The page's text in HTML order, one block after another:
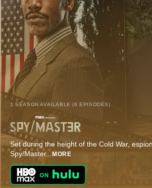
1 SEASON AVAILABLE (6 EPISODES)
Set during the height of the Cold War,
Spy/Master... MORE